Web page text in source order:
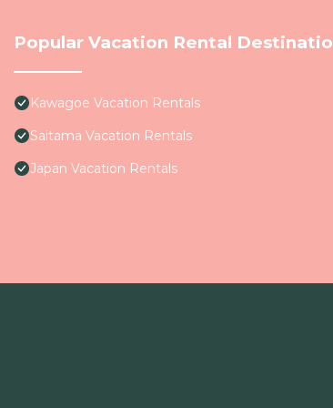
Popular Vacation Rental
Kawagoe Vacation Rentals
Saitama Vacation Rentals
Japan Vacation Rentals